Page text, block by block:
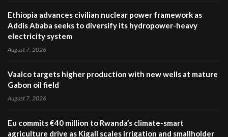
Ethiopia advances civilian nuclear power framework as
Addis Ababa seeks to diversify its hydropower-heavy
electricity system
August 7, 2026
Vaalco targets higher production with new wells at mature
Gabon oil field
August 7, 2026
Eu commits €40 million to Rwanda’s climate-smart
agriculture drive as Kigali scales irrigation and smallholder